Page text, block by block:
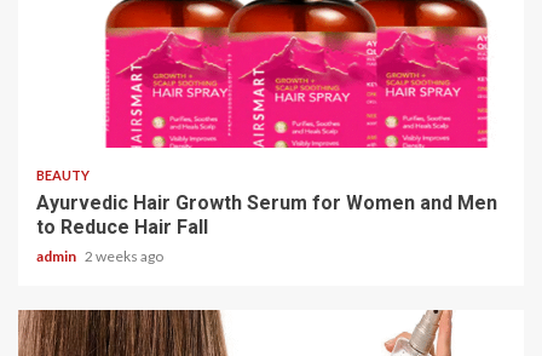
4 min read
BEAUTY
Ayurvedic Hair Growth Serum for Women and Men
to Reduce Hair Fall
admin 2 weeks ago